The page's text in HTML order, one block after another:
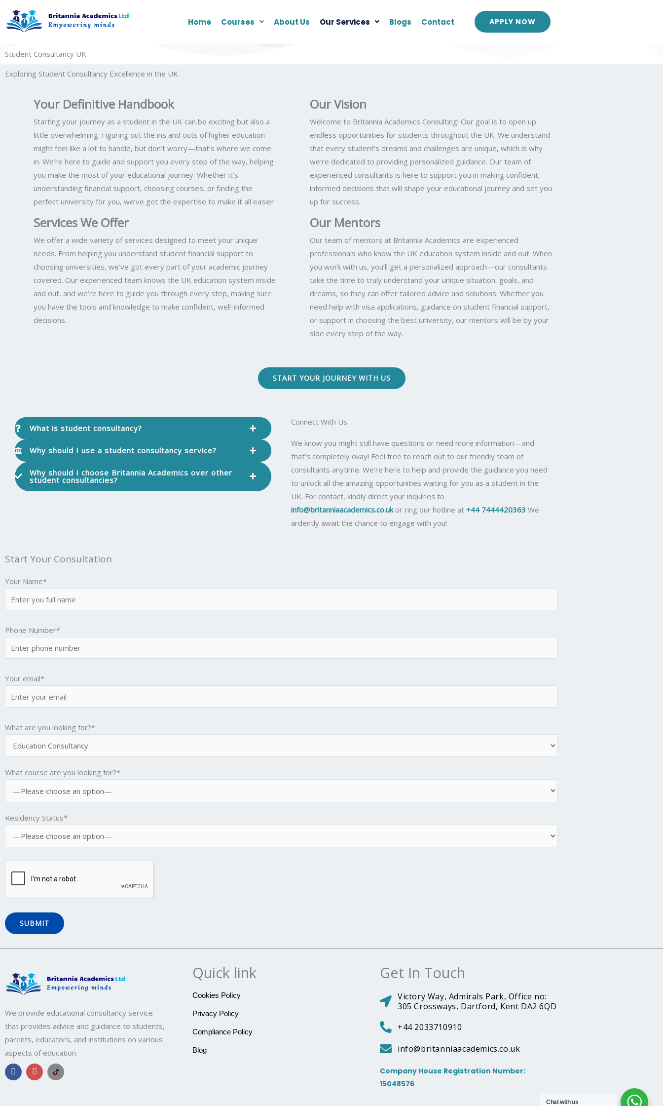
content
Home Courses About Us Our Services Blogs Contact APPLY NOW
Student Consultancy UK
Exploring Student Consultancy Excellence in the UK
Your Definitive Handbook
Starting your journey as a student in the UK can be exciting but also a
little overwhelming. Figuring out the ins and outs of higher education
might feel like a lot to handle, but don’t worry—that’s where we come
in. We’re here to guide and support you every step of the way, helping
you make the most of your educational journey. Whether it’s
understanding financial support, choosing courses, or finding the
perfect university for you, we’ve got the expertise to make it all easier.
Services We Offer
We offer a wide variety of services designed to meet your unique
needs. From helping you understand student financial support to
choosing universities, we’ve got every part of your academic journey
covered. Our experienced team knows the UK education system inside
and out, and we’re here to guide you through every step, making sure
you have the tools and knowledge to make confident, well-informed
decisions.
Our Vision
Welcome to Britannia Academics Consulting! Our goal is to open up
endless opportunities for students throughout the UK. We understand
that every student’s dreams and challenges are unique, which is why
we’re dedicated to providing personalized guidance. Our team of
experienced consultants is here to support you in making confident,
informed decisions that will shape your educational journey and set you
up for success.
Our Mentors
Our team of mentors at Britannia Academics are experienced
professionals who know the UK education system inside and out. When
you work with us, you’ll get a personalized approach—our consultants
take the time to truly understand your unique situation, goals, and
dreams, so they can offer tailored advice and solutions. Whether you
need help with visa applications, guidance on student financial support,
or support in choosing the best university, our mentors will be by your
side every step of the way.
START YOUR JOURNEY WITH US
What is student consultancy?
Why should I use a student consultancy service?
Why should I choose Britannia Academics over other
student consultancies?
Connect With Us
We know you might still have questions or need more information—and
that’s completely okay! Feel free to reach out to our friendly team of
consultants anytime. We’re here to help and provide the guidance you need
to unlock all the amazing opportunities waiting for you as a student in the
UK. For contact, kindly direct your inquiries to
info@britanniaacademics.co.ukor ring our hotline at +44 7444420363 We
ardently await the chance to engage with you!
Start Your Consultation
Your Name*
Phone Number*
Your email*
What are you looking for?*
What course are you looking for?*
Residency Status*
We provide educational consultancy service
that provides advice and guidance to students,
parents, educators, and institutions on various
aspects of education.
F
a
c
I
n
s
B
r
i
Quick link
Cookies Policy
Privacy Policy
Compliance Policy
Blog
Get In Touch
Victory Way, Admirals Park, Office no:
305 Crossways, Dartford, Kent DA2 6QD
+44 2033710910
info@britanniaacademics.co.uk
Company House Registration Number:
15048576
Chat with us